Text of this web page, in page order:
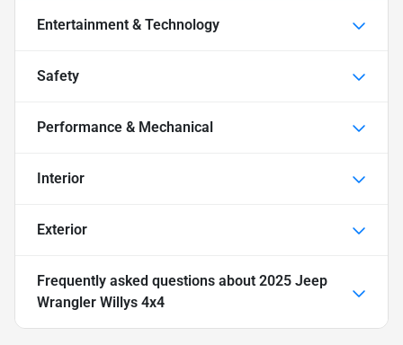
Entertainment & Technology
Safety
Performance & Mechanical
Interior
Exterior
Frequently asked questions about 2025 Jeep
Wrangler Willys 4x4